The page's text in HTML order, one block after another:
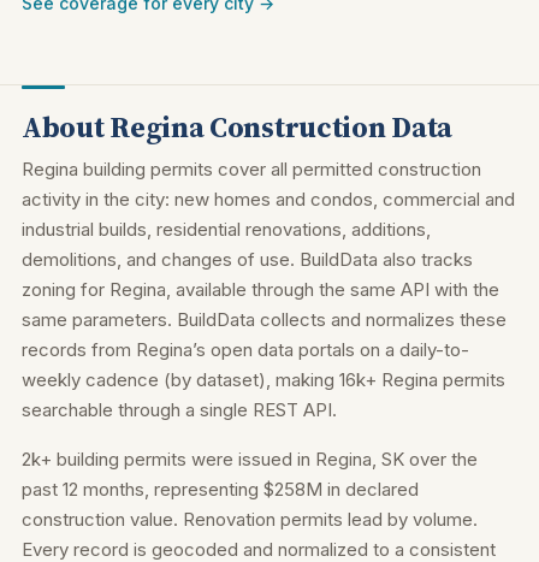
About Regina Construction Data
Regina building permits cover all permitted construction
activity in the city: new homes and condos, commercial and
industrial builds, residential renovations, additions,
demolitions, and changes of use. BuildData also tracks
zoning for Regina, available through the same API with the
same parameters. BuildData collects and normalizes these
records from Regina’s open data portals on a daily-to-
weekly cadence (by dataset), making 16k+ Regina permits
searchable through a single REST API.
2k+ building permits were issued in Regina, SK over the
past 12 months, representing $258M in declared
construction value. Renovation permits lead by volume.
Every record is geocoded and normalized to a consistent